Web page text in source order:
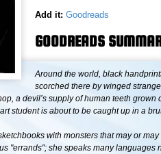
Add it: Goodreads
GOODREADS
Around the world, black
scorched there by winged
a devil’s supply of human teeth
student is about to be caught up in a
with monsters that may or
"errands"; she speaks many languages